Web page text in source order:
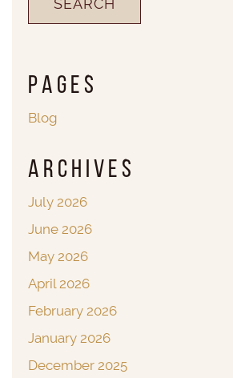
Pages
Blog
Archives
July 2026
June 2026
May 2026
April 2026
February 2026
January 2026
December 2025